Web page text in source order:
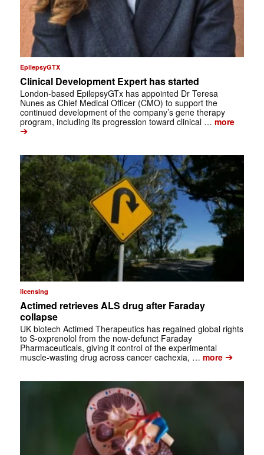
EpilepsyGTX
Clinical Development Expert has started
London-based EpilepsyGTx has appointed Dr Teresa
Nunes as Chief Medical Officer (CMO) to support the
continued development of the company’s gene therapy
program, including its progression toward clinical … more
➔
licensing
Actimed retrieves ALS drug after Faraday
collapse
UK biotech Actimed Therapeutics has regained global rights
to S-oxprenolol from the now-defunct Faraday
Pharmaceuticals, giving it control of the experimental
muscle-wasting drug across cancer cachexia, … more➔